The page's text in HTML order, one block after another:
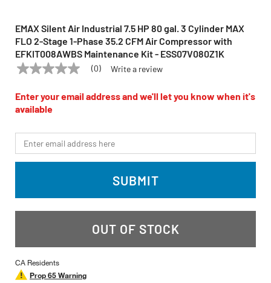
EMAX Silent Air Industrial 7.5 HP 80 gal. 3 Cylinder MAX
FLO 2-Stage 1-Phase 35.2 CFM Air Compressor with
EFKIT008AWBS Maintenance Kit - ESS07V080Z1K
EMAX Model:ESS07V080Z1K
No
value
Same
page
(0) Write a review
Enter your email address and we'll let you know when it's
available
*Email
SUBMIT
OUT OF STOCK
CA Residents
Prop 65 Warning